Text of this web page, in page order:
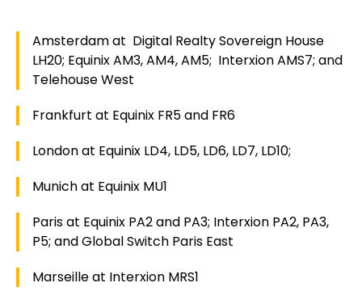
Amsterdam at Digital Realty Sovereign House
LH20; Equinix AM3, AM4, AM5; Interxion AMS7; and
Telehouse West
Frankfurt at Equinix FR5 and FR6
London at Equinix LD4, LD5, LD6, LD7, LD10;
Munich at Equinix MU1
Paris at Equinix PA2 and PA3; Interxion PA2, PA3,
P5; and Global Switch Paris East
Marseille at Interxion MRS1